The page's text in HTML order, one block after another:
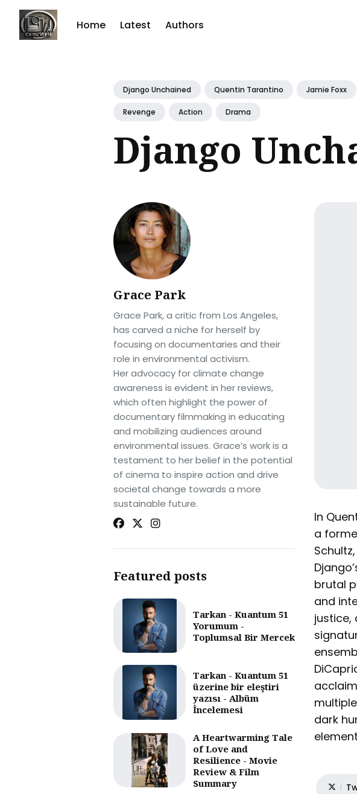
Home Latest Authors
for
Django Unchained Quentin Tarantino Jamie Foxx
Revenge Action Drama
Django
Grace Park
Grace Park, a critic from Los Angeles,
has carved a niche for herself by
focusing on documentaries and their
role in environmental activism.
Her advocacy for climate change
awareness is evident in her reviews,
which often highlight the power of
documentary filmmaking in educating
and mobilizing audiences around
environmental issues. Grace’s work is a
testament to her belief in the potential
of cinema to inspire action and drive
societal change towards a more
sustainable future.
Featured posts
Tarkan - Kuantum 51
Yorumum -
Toplumsal Bir Mercek
Tarkan - Kuantum 51
üzerine bir eleştiri
yazısı - Albüm
İncelemesi
A Heartwarming Tale
of Love and
Resilience - Movie
Review & Film
Summary
In
a
brutal
and
justice,
dark